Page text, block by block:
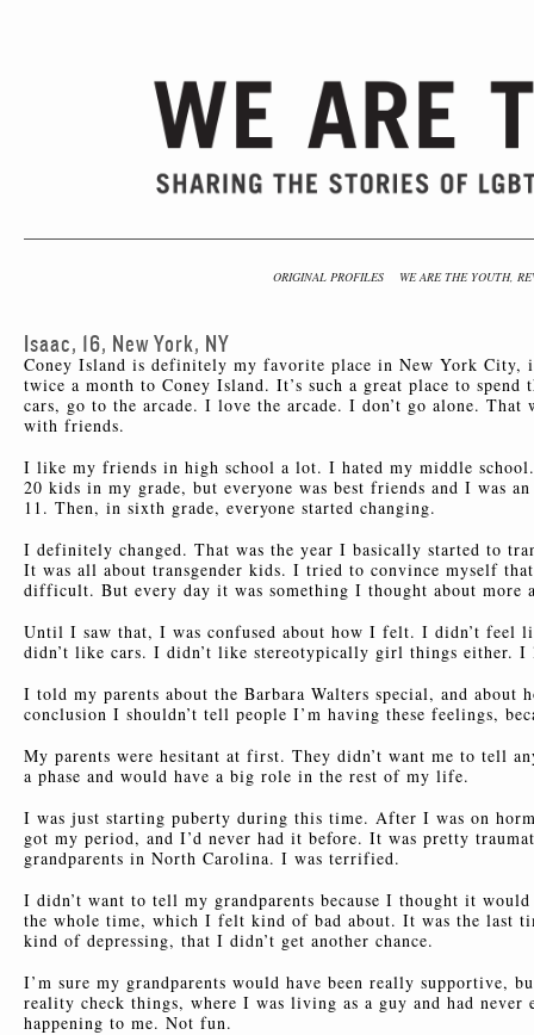
ORIGINAL PROFILES WE ARE THE YOUTH,
Isaac, 16, New York, NY
Coney Island is definitely my favorite place in New York
twice a month to Coney Island. It’s such a great place to
cars, go to the arcade. I love the arcade. I don’t go alone.
with friends.
I like my friends in high school a lot. I hated my middle
20 kids in my grade, but everyone was best friends and I was
11. Then, in sixth grade, everyone started changing.
I definitely changed. That was the year I basically started to
It was all about transgender kids. I tried to convince myself
difficult. But every day it was something I thought about more
Until I saw that, I was confused about how I felt. I didn’t feel
didn’t like cars. I didn’t like stereotypically girl things either. I
I told my parents about the Barbara Walters special, and
conclusion I shouldn’t tell people I’m having these feelings,
My parents were hesitant at first. They didn’t want me to tell
a phase and would have a big role in the rest of my life.
I was just starting puberty during this time. After I was on
got my period, and I’d never had it before. It was pretty
grandparents in North Carolina. I was terrified.
I didn’t want to tell my grandparents because I thought it
the whole time, which I felt kind of bad about. It was the last
kind of depressing, that I didn’t get another chance.
I’m sure my grandparents would have been really
reality check things, where I was living as a guy and had
happening to me. Not fun.